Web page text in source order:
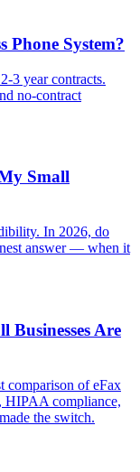
Phone System?
3 year contracts.
no-contract
Small
In 2026, do
answer — when it
Are
comparison of eFax
HIPAA compliance,
the switch.